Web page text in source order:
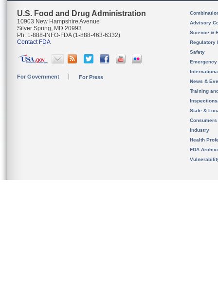
U.S. Food and Drug Administration
10903 New Hampshire Avenue
Silver Spring, MD 20993
Ph. 1-888-INFO-FDA (1-888-463-6332)
Contact FDA
For Government For Press
Advisory
Science &
Regulatory
Safety
News &
Training
State &
Consumers
Industry
Health
FDA